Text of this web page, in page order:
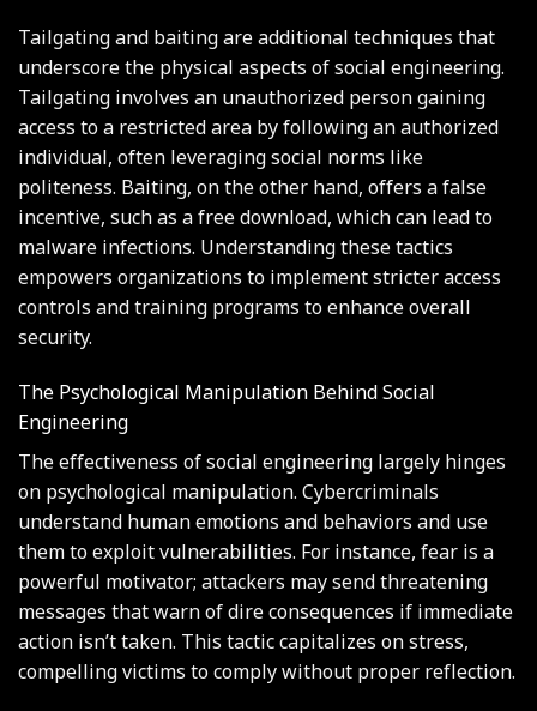
Tailgating and baiting are additional techniques that
underscore the physical aspects of social engineering.
Tailgating involves an unauthorized person gaining
access to a restricted area by following an authorized
individual, often leveraging social norms like
politeness. Baiting, on the other hand, offers a false
incentive, such as a free download, which can lead to
malware infections. Understanding these tactics
empowers organizations to implement stricter access
controls and training programs to enhance overall
security.
The Psychological Manipulation Behind Social
Engineering
The effectiveness of social engineering largely hinges
on psychological manipulation. Cybercriminals
understand human emotions and behaviors and use
them to exploit vulnerabilities. For instance, fear is a
powerful motivator; attackers may send threatening
messages that warn of dire consequences if immediate
action isn’t taken. This tactic capitalizes on stress,
compelling victims to comply without proper reflection.